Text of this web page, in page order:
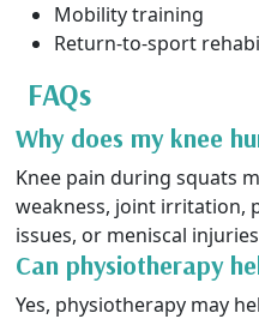
Mobility training
Return-to-sport
FAQs
Why does my knee
Knee pain during squats
weakness, joint irritation,
issues, or meniscal
Can physiotherapy
Yes, physiotherapy may